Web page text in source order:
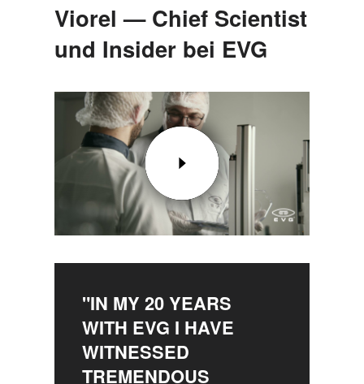
Viorel — Chief Scientist
und Insider bei EVG
"IN MY 20 YEARS
WITH EVG I HAVE
WITNESSED
TREMENDOUS